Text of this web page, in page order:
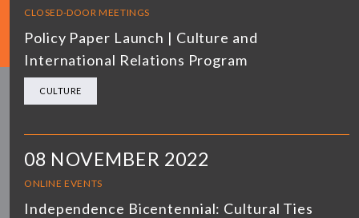
CLOSED-DOOR MEETINGS
Policy Paper Launch | Culture and
International Relations Program
CULTURE
08 NOVEMBER 2022
ONLINE EVENTS
Independence Bicentennial: Cultural Ties